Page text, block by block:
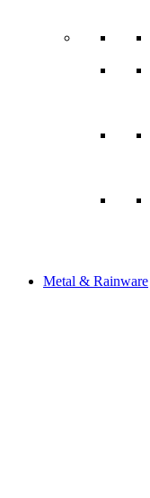
Metal & Rainware